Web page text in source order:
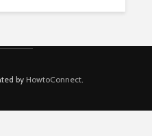
by HowtoConnect.